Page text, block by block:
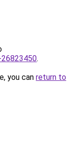
.
you can return to